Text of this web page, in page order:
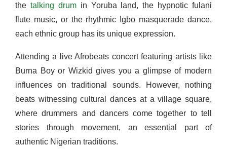
the talking drumin Yoruba land, the hypnotic fulani
flute music, or the rhythmic Igbo masquerade dance,
each ethnic group has its unique expression.
Attending a live Afrobeats concert featuring artists like
Burna Boy or Wizkid gives you a glimpse of modern
influences on traditional sounds. However, nothing
beats witnessing cultural dances at a village square,
where drummers and dancers come together to tell
stories through movement, an essential part of
authentic Nigerian traditions.